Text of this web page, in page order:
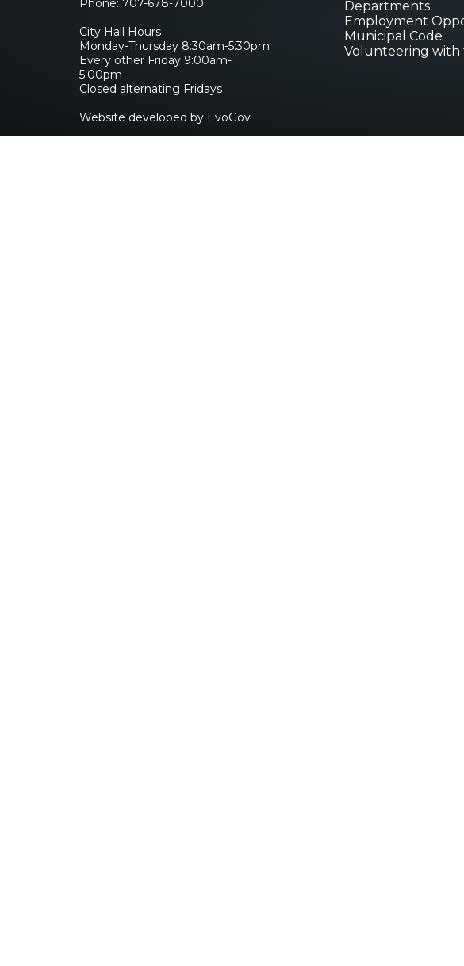
Phone: 707-678-7000
City Hall Hours
Monday-Thursday 8:30am-5:30pm
Every other Friday 9:00am-
5:00pm
Closed alternating Fridays
Website developed by EvoGov
Departments
Employment
Municipal Code
Volunteering with